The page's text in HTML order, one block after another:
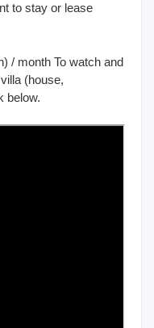
to stay or lease
/ month To watch and
(house,
below.